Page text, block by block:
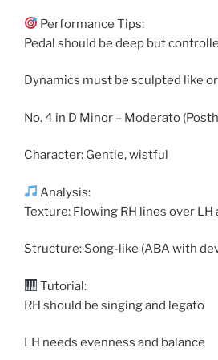
Performance Tips:
Pedal should be deep but
Dynamics must be sculpted like
No. 4 in D Minor – Moderato
Character: Gentle, wistful
Analysis:
Texture: Flowing RH lines over LH
Structure: Song-like (ABA with
Tutorial:
RH should be singing and legato
LH needs evenness and balance